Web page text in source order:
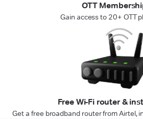
OTT
Gain access to 20+ OTT
Free Wi-Fi router &
Get a free broadband router from Airtel,